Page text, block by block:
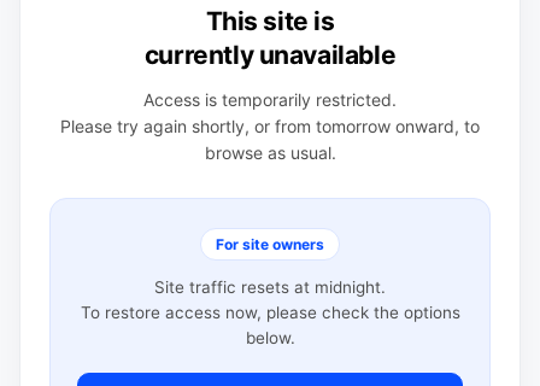
This site is
currently unavailable
Access is temporarily restricted.
Please try again shortly, or from tomorrow onward, to
browse as usual.
For site owners
Site traffic resets at midnight.
To restore access now, please check the options
below.